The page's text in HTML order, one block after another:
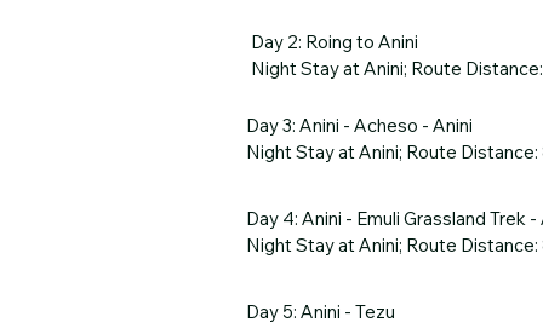
Begin your journey with a warm
tea estates that stretch as far as
offering breathtaking views of the
HIGHLIGHTS
Dr. Bhupen Hazarika Setu
Overnight stay in Roing
Day 2: Roing to Anini
Night Stay at Anini; Route
Embark on an enchanting drive
the captivating Mayudia Pass,
HIGHLIGHTS
Mayudia Pass
Day 3: Anini - Acheso - Anini
Night Stay at Anini; Route Distance:
paradise of Acheso. Enjoy the
several other nameless cascades
and mountains.
Day 4: Anini - Emuli Grassland Trek -
Night Stay at Anini; Route Distance:
Day 5: Anini - Tezu